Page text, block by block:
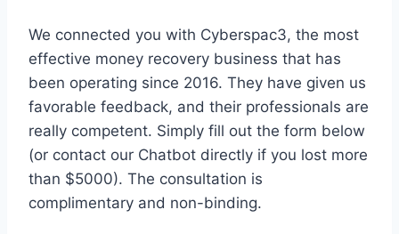
We connected you with Cyberspac3, the most
effective money recovery business that has
been operating since 2016. They have given us
favorable feedback, and their professionals are
really competent. Simply fill out the form below
(or contact our Chatbot directly if you lost more
than $5000). The consultation is
complimentary and non-binding.